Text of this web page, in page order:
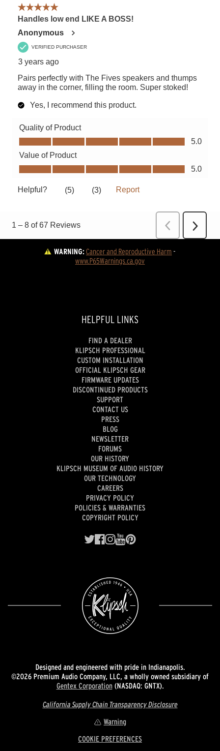
WARNING:Cancer and Reproductive Harm -
www.P65Warnings.ca.gov
HELPFUL LINKS
FIND A DEALER
KLIPSCH PROFESSIONAL
CUSTOM INSTALLATION
OFFICIAL KLIPSCH GEAR
FIRMWARE UPDATES
DISCONTINUED PRODUCTS
SUPPORT
CONTACT US
PRESS
BLOG
NEWSLETTER
FORUMS
OUR HISTORY
KLIPSCH MUSEUM OF AUDIO HISTORY
OUR TECHNOLOGY
CAREERS
PRIVACY POLICY
POLICIES & WARRANTIES
COPYRIGHT POLICY
Designed and engineered with pride in Indianapolis.
©2026 Premium Audio Company, LLC, a wholly owned subsidiary of
Gentex Corporation(NASDAQ: GNTX).
California Supply Chain Transparency Disclosure
Warning
COOKIE PREFERENCES